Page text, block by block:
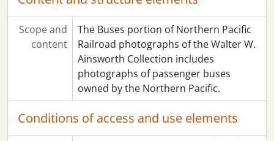
Scope and
content
The Buses portion of Northern Pacific
Railroad photographs of the Walter W.
Ainsworth Collection includes
photographs of passenger buses
owned by the Northern Pacific.
Conditions of access and use elements